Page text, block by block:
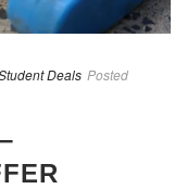
Deals Posted